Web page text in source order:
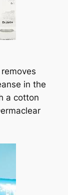
in the
a cotton